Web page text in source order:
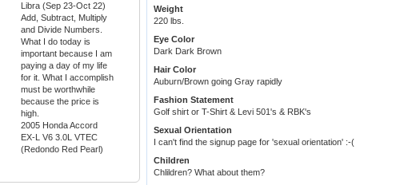
Libra (Sep 23-Oct 22)
Add, Subtract, Multiply
and Divide Numbers.
What I do today is
important because I am
paying a day of my life
for it. What I accomplish
must be worthwhile
because the price is
high.
2005 Honda Accord
EX-L V6 3.0L VTEC
(Redondo Red Pearl)
Weight
220 lbs.
Eye Color
Dark Dark Brown
Hair Color
Auburn/Brown going Gray rapidly
Fashion Statement
Golf shirt or T-Shirt & Levi 501's & RBK's
Sexual Orientation
I can't find the signup page for 'sexual orientation' :-(
Children
Chlildren? What about them?